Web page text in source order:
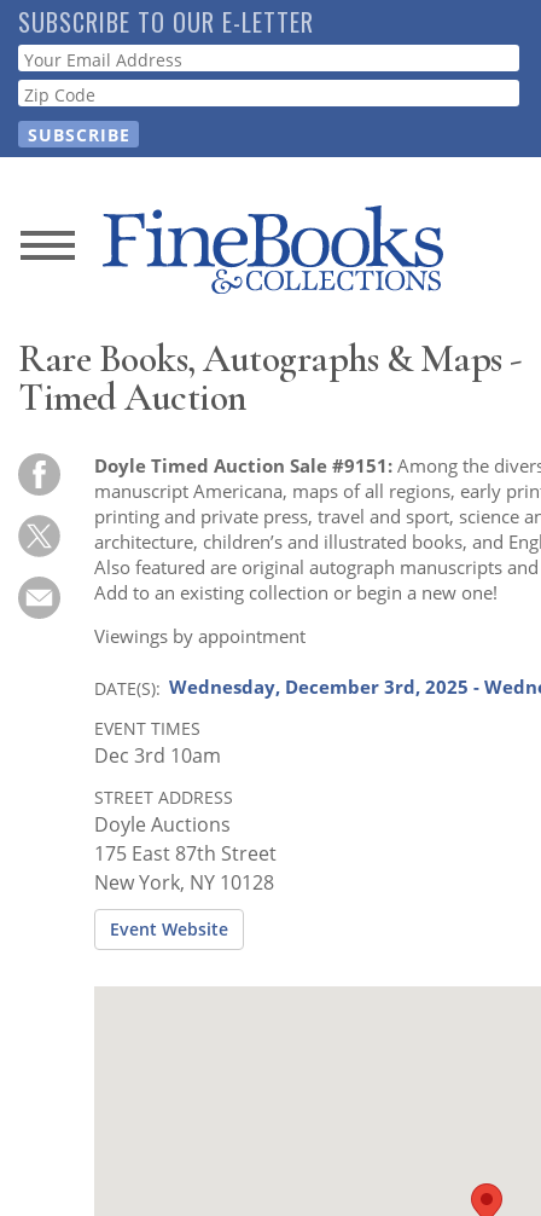
Skip
to
main
content
SUBSCRIBE TO OUR E-LETTER
Webform
News
Store
Resource
Guide
Subscribe
Calendar
Contact
Rare Books, Autographs & Maps -
Timed Auction
DATE(S) Wednesday, December 3rd, 2025 -
Event Website
STREET ADDRESS
Doyle Auctions
175 East 87th Street
New York, NY 10128
Doyle Timed Auction Sale #9151: Among the
manuscript Americana, maps of all regions, early
printing and private press, travel and sport, science
architecture, children’s and illustrated books, and
Also featured are original autograph manuscripts
Add to an existing collection or begin a new one!
Viewings by appointment
EVENT TIMES
Dec 3rd 10am